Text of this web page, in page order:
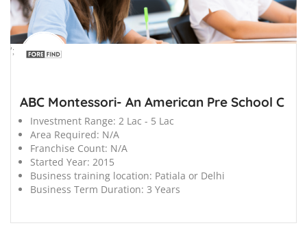
';
ABC Montessori- An American Pre School C
Investment Range: 2 Lac - 5 Lac
Area Required: N/A
Franchise Count: N/A
Started Year: 2015
Business training location: Patiala or Delhi
Business Term Duration: 3 Years